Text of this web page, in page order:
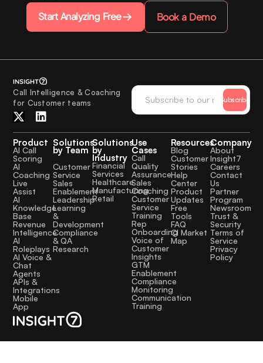
Start Analyzing Free Book a Demo
Call Intelligence & Coaching
for Customer teams
Subscribe
Product
AI Call
Scoring
AI
Coaching
Live
Assist
AI
Knowledge
Base
Revenue
Intelligence
AI
Roleplays
AI Voice &
Chat
Agents
APIs &
Integrations
Mobile
App
Solutions
by Team
Customer
Service
Sales
Enablement
Leadership
Learning
&
Development
Compliance
& QA
Research
Solutions
by
Industry
Financial
Services
Healthcare
Manufacturing
Retail
Use
Cases
Call
Quality
Assurance
Sales
Coaching
Customer
Service
Training
Rep
Onboarding
Voice of
Customer
Insights
GTM
Enablement
Compliance
Monitoring
Communication
Training
Resources
Blog
Customer
Stories
Help
Center
Product
Updates
Free
Tools
FAQ
CI Market
Map
Company
About
Insight7
Careers
Contact
Us
Partner
Program
Newsroom
Trust &
Security
Terms of
Service
Privacy
Policy